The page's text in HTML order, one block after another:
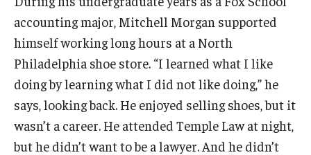
Experiential Learning
Fox Global
Graduate Certificates
Graduate Programs
accounting major, Mitchell Morgan supported
himself working long hours at a North
Philadelphia shoe store. “I learned what I like
doing by learning what I did not like doing,” he
says, looking back. He enjoyed selling shoes, but it
wasn’t a career. He attended Temple Law at night,
but he didn’t want to be a lawyer. And he didn’t